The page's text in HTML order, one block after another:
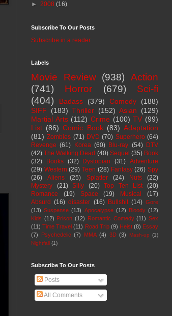
► 2008 (16)
Subscribe To Our Posts
Subscribe in a reader
Labels
Movie Review (938)
Action
(741)
Horror (679)
Sci-fi
(404)
Badass (379) Comedy
(188)
SIFF
(183) Thriller (152) Asian
(129)
Martial Arts (112) Crime (100) TV (99)
List (86) Comic Book (83) Adaptation
(81) Zombies (71) DVD (70) Superhero (64)
Revenge (61) Korea (60) Blu-ray (54) DTV
(42) The Walking Dead (40) Sequel (35) Book
(32)
Books (32) Dystopian (31) Adventure
(29) Western (29) Teen (28) Fantasy (26) Spy
(26)
Aliens (25) Splatter (24) Nuts
(22)
Mystery
(21) Silly (20) Top Ten List
(20)
Romance
(19) Space (19) Musical
(17)
Absurd (16) disaster (16) Bullshit (14) Gore
(13) Suspense (13) Apocalypse (12) Bloody (12)
Kids (12) Prison (12) Romantic Comedy (11) Sex
(11) Time Travel (11) Road Trip (9) Heist (8) Essay
(7)
Psychedelic (7) MMA (4) 3D (3) Mash-up (1)
Nightfall (1)
Subscribe To Our Posts
Posts
All Comments